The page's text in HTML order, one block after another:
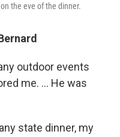
the eve of the dinner.
outdoor events
me. ... He was
state dinner, my